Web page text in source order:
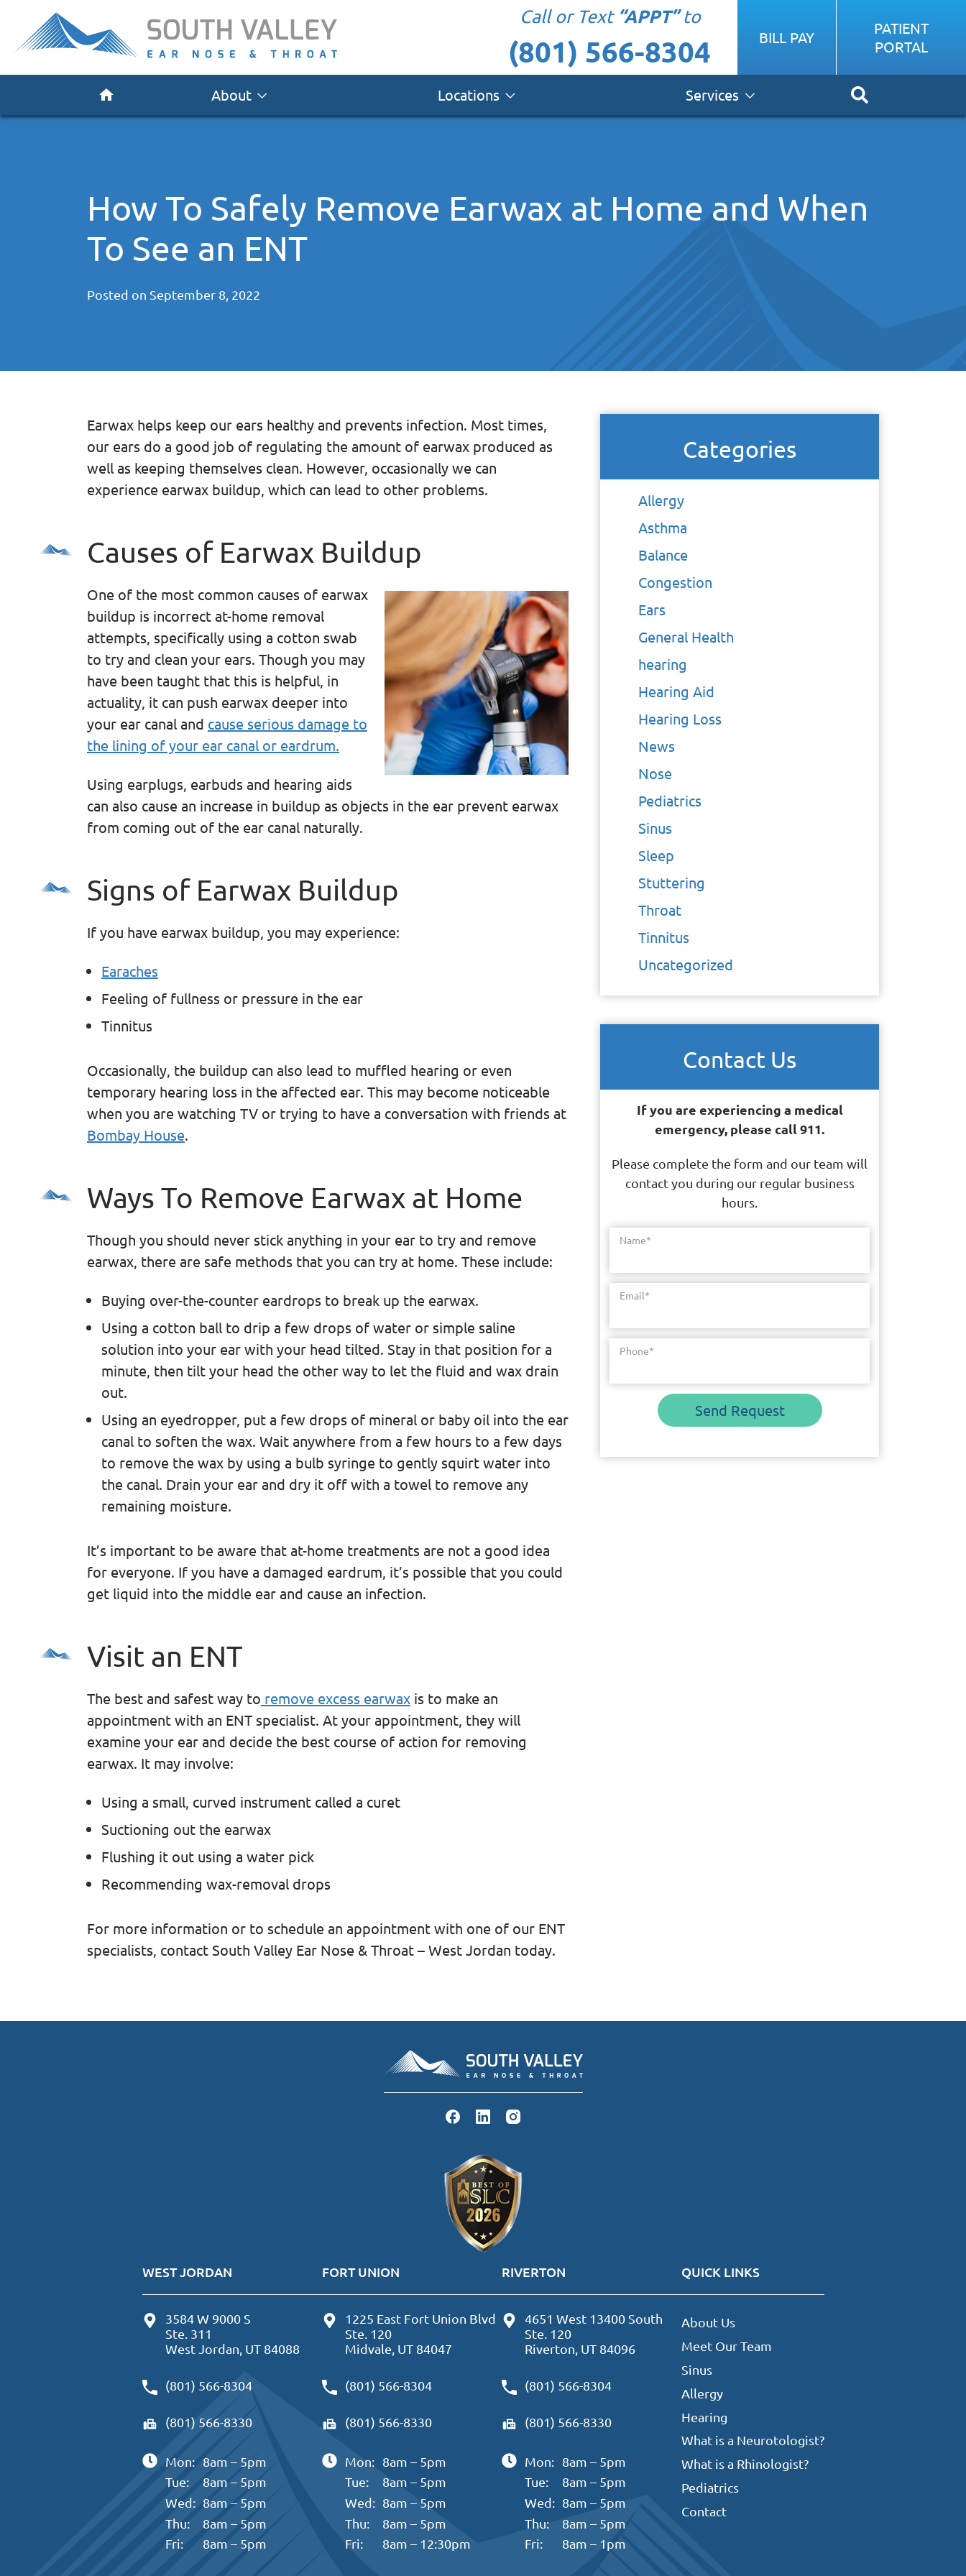
Call or Text “APPT”to
(801) 566-8304 BILL PAY
PATIENT
PORTAL
About Locations Services
How To Safely Remove Earwax at Home and When
To See an ENT
Posted on September 8, 2022
Earwax helps keep our ears healthy and prevents infection. Most times,
our ears do a good job of regulating the amount of earwax produced as
well as keeping themselves clean. However, occasionally we can
experience earwax buildup, which can lead to other problems.
Causes of Earwax Buildup
One of the most common causes of earwax
buildup is incorrect at-home removal
attempts, specifically using a cotton swab
to try and clean your ears. Though you may
have been taught that this is helpful, in
actuality, it can push earwax deeper into
your ear canal and cause serious damage to
the lining of your ear canal or eardrum.
Using earplugs, earbuds and hearing aids
can also cause an increase in buildup as objects in the ear prevent earwax
from coming out of the ear canal naturally.
Signs of Earwax Buildup
If you have earwax buildup, you may experience:
Earaches
Feeling of fullness or pressure in the ear
Tinnitus
Occasionally, the buildup can also lead to muffled hearing or even
temporary hearing loss in the affected ear. This may become noticeable
when you are watching TV or trying to have a conversation with friends at
Bombay House.
Ways To Remove Earwax at Home
Though you should never stick anything in your ear to try and remove
earwax, there are safe methods that you can try at home. These include:
Buying over-the-counter eardrops to break up the earwax.
Using a cotton ball to drip a few drops of water or simple saline
solution into your ear with your head tilted. Stay in that position for a
minute, then tilt your head the other way to let the fluid and wax drain
out.
Using an eyedropper, put a few drops of mineral or baby oil into the ear
canal to soften the wax. Wait anywhere from a few hours to a few days
to remove the wax by using a bulb syringe to gently squirt water into
the canal. Drain your ear and dry it off with a towel to remove any
remaining moisture.
It’s important to be aware that at-home treatments are not a good idea
for everyone. If you have a damaged eardrum, it’s possible that you could
get liquid into the middle ear and cause an infection.
Visit an ENT
The best and safest way to remove excess earwaxis to make an
appointment with an ENT specialist. At your appointment, they will
examine your ear and decide the best course of action for removing
earwax. It may involve:
Using a small, curved instrument called a curet
Suctioning out the earwax
Flushing it out using a water pick
Recommending wax-removal drops
For more information or to schedule an appointment with one of our ENT
specialists, contact South Valley Ear Nose & Throat – West Jordan today.
Categories
Allergy
Asthma
Balance
Congestion
Ears
General Health
hearing
Hearing Aid
Hearing Loss
News
Nose
Pediatrics
Sinus
Sleep
Stuttering
Throat
Tinnitus
Uncategorized
Contact Us
If you are experiencing a medical
emergency, please call 911.
Please complete the form and our team will
contact you during our regular business
hours.
Name*
Email*
Phone*
Send Request
WEST JORDAN
3584 W 9000 S
Ste. 311
West Jordan, UT 84088
(801) 566-8304
(801) 566-8330
Mon: 8am – 5pm
Tue:
8am – 5pm
Wed: 8am – 5pm
Thu:
8am – 5pm
Fri:
8am – 5pm
FORT UNION
1225 East Fort Union Blvd
Ste. 120
Midvale, UT 84047
(801) 566-8304
(801) 566-8330
Mon: 8am – 5pm
Tue:
8am – 5pm
Wed: 8am – 5pm
Thu:
8am – 5pm
Fri:
8am – 12:30pm
RIVERTON
4651 West 13400 South
Ste. 120
Riverton, UT 84096
(801) 566-8304
(801) 566-8330
Mon: 8am – 5pm
Tue:
8am – 5pm
Wed: 8am – 5pm
Thu:
8am – 5pm
Fri:
8am – 1pm
QUICK LINKS
About Us
Meet Our Team
Sinus
Allergy
Hearing
What is a Neurotologist?
What is a Rhinologist?
Pediatrics
Contact